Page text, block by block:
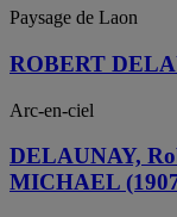
Paysage de Laon
ROBERT
Arc-en-ciel
DELAUNAY,
MICHAEL